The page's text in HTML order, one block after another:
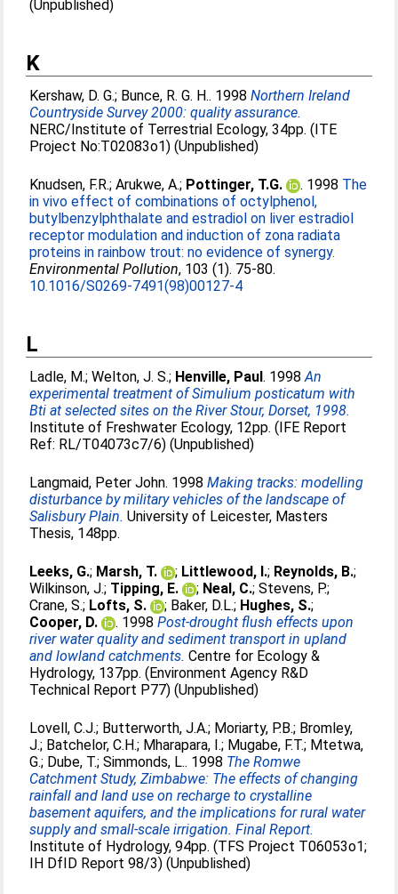
(Unpublished)
K
Kershaw, D. G.; Bunce, R. G. H.. 1998Northern Ireland
Countryside Survey 2000: quality assurance.
NERC/Institute of Terrestrial Ecology, 34pp. (ITE
Project No:T02083o1) (Unpublished)
Knudsen, F.R.;Arukwe, A.; Pottinger, T.G. . 1998 The
in vivo effect of combinations of octylphenol,
butylbenzylphthalate and estradiol on liver estradiol
receptor modulation and induction of zona radiata
proteins in rainbow trout: no evidence of synergy.
Environmental Pollution, 103 (1). 75-80.
10.1016/S0269-7491(98)00127-4
L
Ladle, M.;Welton, J. S.; Henville, Paul. 1998An
experimental treatment of Simulium posticatum with
Bti at selected sites on the River Stour, Dorset, 1998.
Institute of Freshwater Ecology, 12pp. (IFE Report
Ref: RL/T04073c7/6) (Unpublished)
Langmaid, Peter John. 1998Making tracks: modelling
disturbance by military vehicles of the landscape of
Salisbury Plain. University of Leicester, Masters
Thesis, 148pp.
Leeks, G.; Marsh, T. ; Littlewood, I.; Reynolds, B.;
Wilkinson, J.; Tipping, E. ; Neal, C.;Stevens, P.;
Crane, S.; Lofts, S. ; Baker, D.L.; Hughes, S.;
Cooper, D.
. 1998Post-drought flush effects upon
river water quality and sediment transport in upland
and lowland catchments. Centre for Ecology &
Hydrology, 137pp. (Environment Agency R&D
Technical Report P77) (Unpublished)
Lovell, C.J.; Butterworth, J.A.; Moriarty, P.B.; Bromley,
J.; Batchelor, C.H.; Mharapara, I.; Mugabe, F.T.; Mtetwa,
G.; Dube, T.;Simmonds, L.. 1998 The Romwe
Catchment Study, Zimbabwe: The effects of changing
rainfall and land use on recharge to crystalline
basement aquifers, and the implications for rural water
supply and small-scale irrigation. Final Report.
Institute of Hydrology, 94pp. (TFS Project T06053o1;
IH DfID Report 98/3) (Unpublished)